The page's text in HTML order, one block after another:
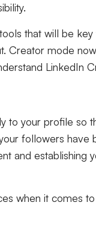
that will be
Creator mode
LinkedIn
to your profile so
followers have
and establishing
when it comes